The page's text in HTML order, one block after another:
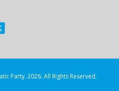
Party. 2026. All Rights Reserved.